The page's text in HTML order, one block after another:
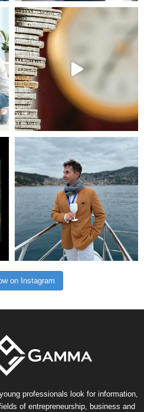
on Instagram
professionals look for information,
of entrepreneurship, business and